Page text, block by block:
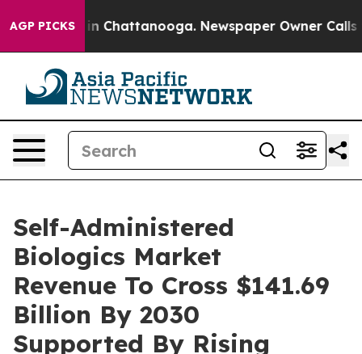
AGP PICKS
Chaos in Chattanooga. Newspaper Owner Calls the
Self-Administered
Biologics Market
Revenue To Cross $141.69
Billion By 2030
Supported By Rising